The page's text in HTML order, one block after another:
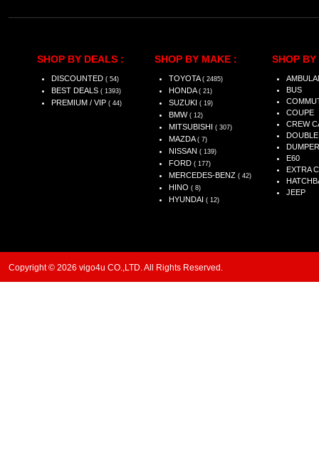
SHOP BY DEALS :
DISCOUNTED ( 54)
BEST DEALS ( 1393)
PREMIUM / VIP ( 44)
SHOP BY MAKE :
TOYOTA ( 2485)
HONDA ( 21)
SUZUKI ( 19)
BMW ( 12)
MITSUBISHI ( 307)
MAZDA ( 7)
NISSAN ( 139)
FORD ( 177)
MERCEDES-BENZ ( 42)
HINO ( 8)
HYUNDAI ( 12)
SHOP BY
BUS
COUPE
CREW
DUMPER
E60
EXTRA
JEEP
Copyright © 2026 vigo4u CO.,LTD. All Rights Reserved.